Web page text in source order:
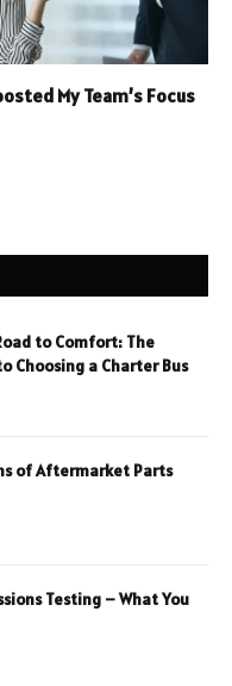
My Team’s Focus
to Comfort: The
Choosing a Charter Bus
of Aftermarket Parts
Testing – What You